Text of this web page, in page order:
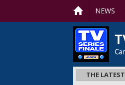
NEWS
THE LATEST